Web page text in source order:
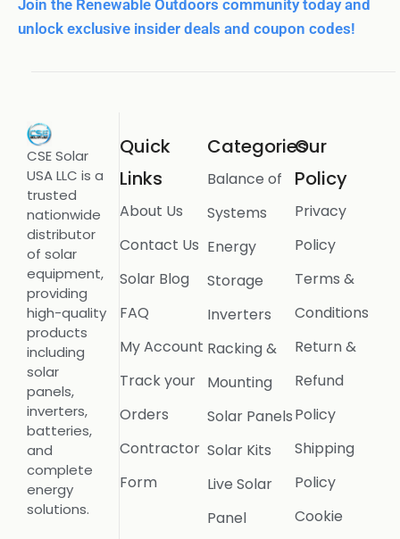
Join the Renewable Outdoors community today and
unlock exclusive insider deals and coupon codes!
CSE Solar
USA LLC is a
trusted
nationwide
distributor
of solar
equipment,
providing
high-quality
products
including
solar
panels,
inverters,
batteries,
and
complete
energy
solutions.
Quick
Links
About Us
Contact Us
Solar Blog
FAQ
My Account
Track your
Orders
Contractor
Form
Categories
Balance of
Systems
Energy
Storage
Inverters
Racking &
Mounting
Solar Panels
Solar Kits
Live Solar
Panel
Our
Policy
Privacy
Policy
Terms &
Conditions
Return &
Refund
Policy
Shipping
Policy
Cookie